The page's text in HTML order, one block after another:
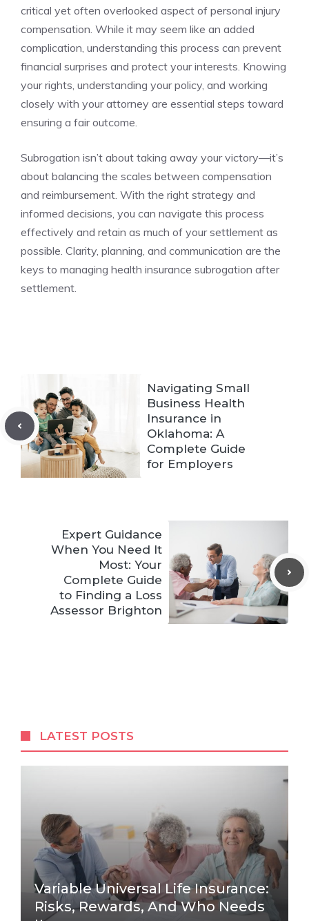
critical yet often overlooked aspect of personal injury
compensation. While it may seem like an added
complication, understanding this process can prevent
financial surprises and protect your interests. Knowing
your rights, understanding your policy, and working
closely with your attorney are essential steps toward
ensuring a fair outcome.
Subrogation isn’t about taking away your victory—it’s
about balancing the scales between compensation
and reimbursement. With the right strategy and
informed decisions, you can navigate this process
effectively and retain as much of your settlement as
possible. Clarity, planning, and communication are the
keys to managing health insurance subrogation after
settlement.
Navigating Small
Business Health
Insurance in
Oklahoma: A
Complete Guide
for Employers
Expert Guidance
When You Need It
Most: Your
Complete Guide
to Finding a Loss
Assessor Brighton
LATEST POSTS
Variable Universal Life Insurance:
Risks, Rewards, And Who Needs